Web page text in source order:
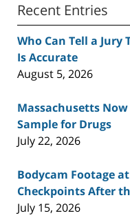
Recent Entries
Who Can Tell a
Is Accurate
August 5, 2026
Massachusetts Now
Sample for Drugs
July 22, 2026
Bodycam Footage
Checkpoints After
July 15, 2026